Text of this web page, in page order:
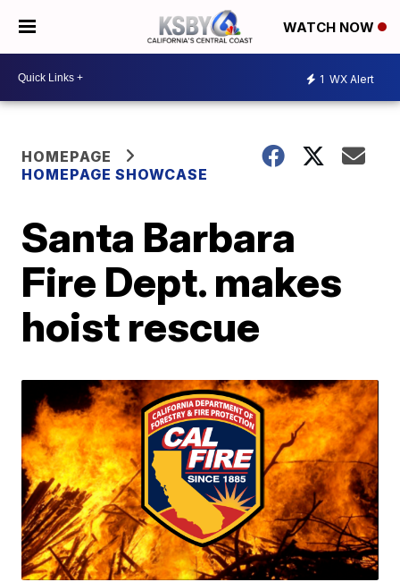
WATCH NOW
1 WX Alert
HOMEPAGE
HOMEPAGE SHOWCASE
Santa Barbara
Fire Dept. makes
hoist rescue